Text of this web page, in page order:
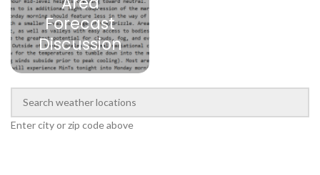
Forecast
Discussion
Enter city or zip code above